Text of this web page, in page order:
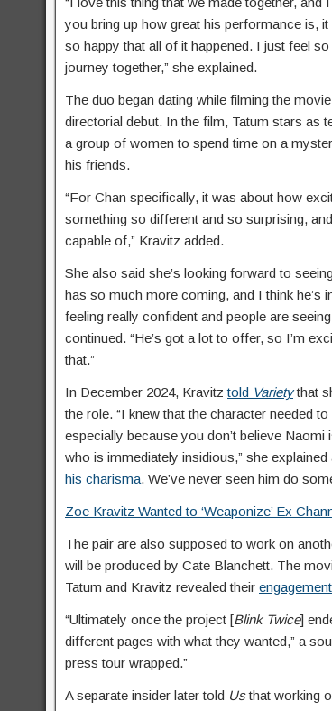
you bring up how great his performance is,
so happy that all of it happened. I just feel
journey together,” she explained.
The duo began dating while filming the
directorial debut. In the film, Tatum stars as
a group of women to spend time on a
his friends.
“For Chan specifically, it was about how
something so different and so surprising,
capable of,” Kravitz added.
She also said she’s looking forward to
has so much more coming, and I think he’s
feeling really confident and people are
continued. “He’s got a lot to offer, so I’m
that.”
In December 2024, Kravitztold Varietythat
the role. “I knew that the character needed
especially because you don’t believe Naomi
who is immediately insidious,” she explained
his charisma. We’ve never seen him do
Zoe Kravitz Wanted to ‘Weaponize’ Ex
The pair are also supposed to work on
will be produced by Cate Blanchett. The
Tatum and Kravitz revealed their
“Ultimately once the project [Blink Twice]
different pages with what they wanted,” a
press tour wrapped.”
A separate insider later told Usthat working